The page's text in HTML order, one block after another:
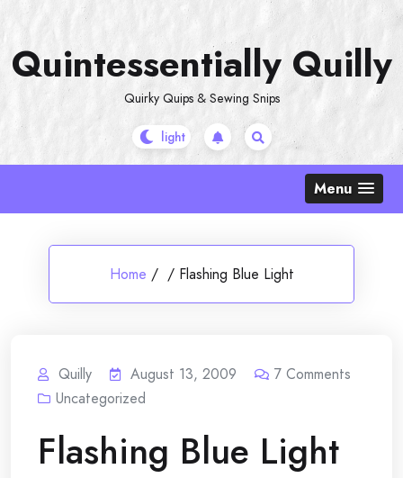
content
Quintessentially Quilly
Quirky Quips & Sewing Snips
Menu
Home / / Flashing Blue Light
Quilly August 13, 2009 7 Comments
Uncategorized
Flashing Blue Light